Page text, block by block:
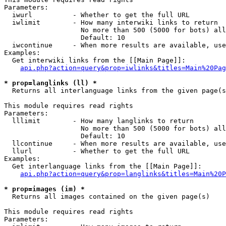
Parameters:
  iwurl          - Whether to get the full URL
  iwlimit        - How many interwiki links to return
No more than 500 (5000 for bots)
                   Default: 10
iwcontinue     - When more results are available,
Examples:
  Get interwiki links from the [[Main Page]]:
* prop=langlinks (ll) *
Returns all interlanguage links from the given
This module requires read rights
Parameters:
  lllimit        - How many langlinks to return
No more than 500 (5000 for bots)
                   Default: 10
llcontinue     - When more results are available,
  llurl          - Whether to get the full URL
Examples:
  Get interlanguage links from the [[Main Page]]:
* prop=images (im) *
Returns all images contained on the given page(s)
This module requires read rights
Parameters: